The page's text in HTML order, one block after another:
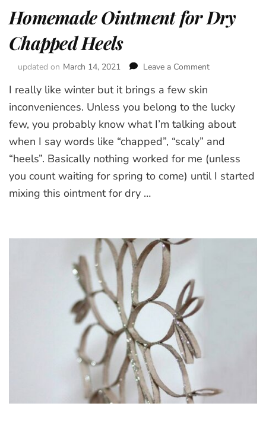
Homemade Ointment for Dry
Chapped Heels
updated on March 14, 2021 Leave a Comment
for
Chapped
Heels
I really like winter but it brings a few skin
inconveniences. Unless you belong to the lucky
few, you probably know what I’m talking about
when I say words like “chapped”, “scaly” and
“heels”. Basically nothing worked for me (unless
you count waiting for spring to come) until I started
mixing this ointment for dry …